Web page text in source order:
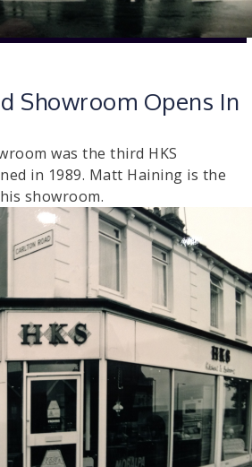
Showroom Opens In
was the third HKS
in 1989. Matt Haining is the
showroom.